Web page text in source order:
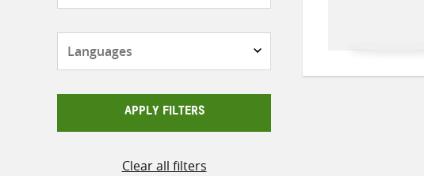
APPLY FILTERS
Clear all filters